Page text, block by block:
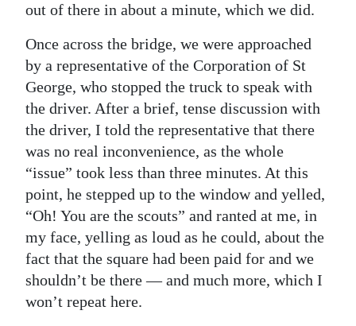
out of there in about a minute, which we did.
Once across the bridge, we were approached
by a representative of the Corporation of St
George, who stopped the truck to speak with
the driver. After a brief, tense discussion with
the driver, I told the representative that there
was no real inconvenience, as the whole
“issue” took less than three minutes. At this
point, he stepped up to the window and yelled,
“Oh! You are the scouts” and ranted at me, in
my face, yelling as loud as he could, about the
fact that the square had been paid for and we
shouldn’t be there — and much more, which I
won’t repeat here.